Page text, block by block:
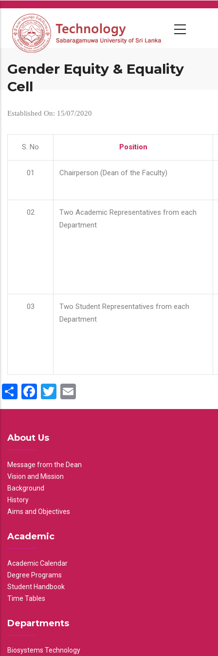
Skip
main
content
Gender Equity & Equality
Cell
Established On: 15/07/2020
S. No Position
01 Chairperson (Dean of the Faculty)
02
Two Academic Representatives from each
Department
03
Two Student Representatives from each
Department
ShareFacebook
Twitter
About Us
Message from the Dean
Vision and Mission
Background
History
Aims and Objectives
Academic
Academic Calendar
Degree Programs
Student Handbook
Time Tables
Departments
Biosystems Technology